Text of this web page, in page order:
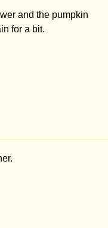
and the pumpkin
for a bit.